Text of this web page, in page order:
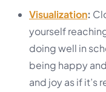
Visualization:
yourself
doing well in
being happy
and joy as if it’s